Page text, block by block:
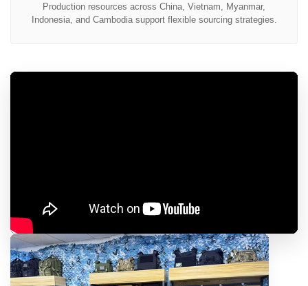
Production resources across China, Vietnam, Myanmar,
Indonesia, and Cambodia support flexible sourcing strategies.